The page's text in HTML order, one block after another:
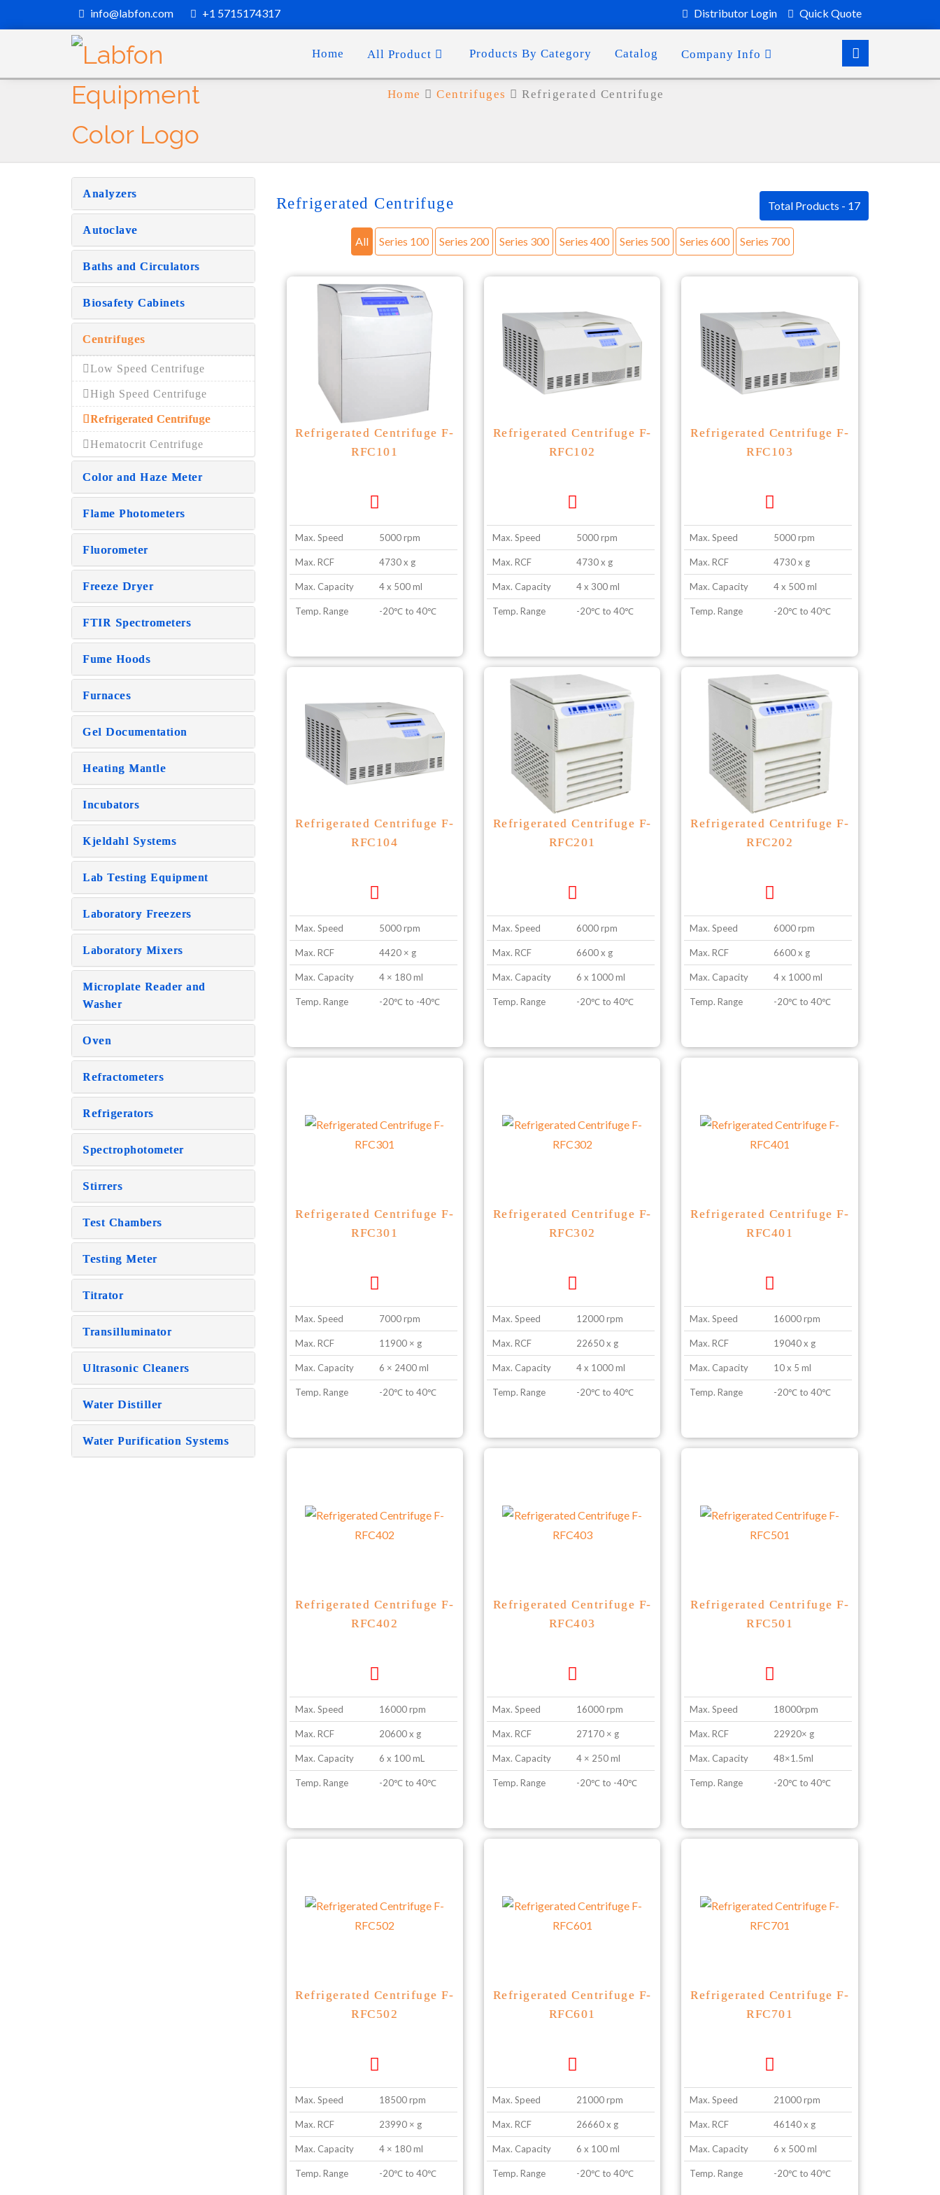
info@labfon.com +1 5715174317 Distributor Login Quick Quote
Home All Product Products By Category Catalog Company Info
Home Centrifuges Refrigerated Centrifuge
Analyzers
Autoclave
Baths and Circulators
Biosafety Cabinets
Centrifuges
Low Speed Centrifuge
High Speed Centrifuge
Refrigerated Centrifuge
Hematocrit Centrifuge
Color and Haze Meter
Flame Photometers
Fluorometer
Freeze Dryer
FTIR Spectrometers
Fume Hoods
Furnaces
Gel Documentation
Heating Mantle
Incubators
Kjeldahl Systems
Lab Testing Equipment
Laboratory Freezers
Laboratory Mixers
Microplate Reader and
Washer
Oven
Refractometers
Refrigerators
Spectrophotometer
Stirrers
Test Chambers
Testing Meter
Titrator
Transilluminator
Ultrasonic Cleaners
Water Distiller
Water Purification Systems
Refrigerated Centrifuge Total Products - 17
All Series 100 Series 200 Series 300 Series 400 Series 500 Series 600 Series 700
Refrigerated Centrifuge F-
RFC101
Max. Speed 5000 rpm
Max. RCF 4730 x g
Max. Capacity 4 x 500 ml
Temp. Range -20℃ to 40℃
Refrigerated Centrifuge F-
RFC102
Max. Speed 5000 rpm
Max. RCF 4730 x g
Max. Capacity 4 x 300 ml
Temp. Range -20℃ to 40℃
Refrigerated Centrifuge F-
RFC103
Max. Speed 5000 rpm
Max. RCF 4730 x g
Max. Capacity 4 x 500 ml
Temp. Range -20℃ to 40℃
Refrigerated Centrifuge F-
RFC104
Max. Speed 5000 rpm
Max. RCF 4420 × g
Max. Capacity 4 × 180 ml
Temp. Range -20℃ to -40℃
Refrigerated Centrifuge F-
RFC201
Max. Speed 6000 rpm
Max. RCF 6600 x g
Max. Capacity 6 x 1000 ml
Temp. Range -20℃ to 40℃
Refrigerated Centrifuge F-
RFC202
Max. Speed 6000 rpm
Max. RCF 6600 x g
Max. Capacity 4 x 1000 ml
Temp. Range -20℃ to 40℃
Refrigerated Centrifuge F-
RFC301
Max. Speed 7000 rpm
Max. RCF 11900 × g
Max. Capacity 6 × 2400 ml
Temp. Range -20℃ to 40℃
Refrigerated Centrifuge F-
RFC302
Max. Speed 12000 rpm
Max. RCF 22650 x g
Max. Capacity 4 x 1000 ml
Temp. Range -20℃ to 40℃
Refrigerated Centrifuge F-
RFC401
Max. Speed 16000 rpm
Max. RCF 19040 x g
Max. Capacity 10 x 5 ml
Temp. Range -20℃ to 40℃
Refrigerated Centrifuge F-
RFC402
Max. Speed 16000 rpm
Max. RCF 20600 x g
Max. Capacity 6 x 100 mL
Temp. Range -20℃ to 40℃
Refrigerated Centrifuge F-
RFC403
Max. Speed 16000 rpm
Max. RCF 27170 × g
Max. Capacity 4 × 250 ml
Temp. Range -20℃ to -40℃
Refrigerated Centrifuge F-
RFC501
Max. Speed 18000rpm
Max. RCF 22920× g
Max. Capacity 48×1.5ml
Temp. Range -20℃ to 40℃
Refrigerated Centrifuge F-
RFC502
Max. Speed 18500 rpm
Max. RCF 23990 × g
Max. Capacity 4 × 180 ml
Temp. Range -20℃ to 40℃
Refrigerated Centrifuge F-
RFC601
Max. Speed 21000 rpm
Max. RCF 26660 x g
Max. Capacity 6 x 100 ml
Temp. Range -20℃ to 40℃
Refrigerated Centrifuge F-
RFC701
Max. Speed 21000 rpm
Max. RCF 46140 x g
Max. Capacity 6 x 500 ml
Temp. Range -20℃ to 40℃